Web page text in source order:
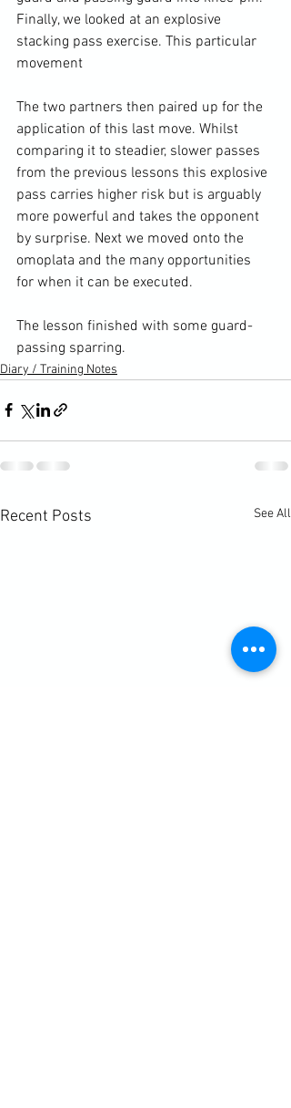
Finally, we looked at an explosive
stacking pass exercise. This particular
movement
The two partners then paired up for the
application of this last move. Whilst
comparing it to steadier, slower passes
from the previous lessons this explosive
pass carries higher risk but is arguably
more powerful and takes the opponent
by surprise. Next we moved onto the
omoplata and the many opportunities
for when it can be executed.
The lesson finished with some guard-
passing sparring.
Diary / Training Notes
Recent Posts See All